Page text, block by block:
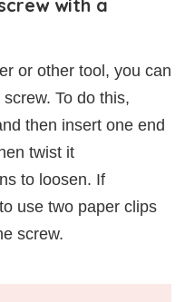
with a
or other tool, you can
To do this,
then insert one end
twist it
to loosen. If
use two paper clips
screw.